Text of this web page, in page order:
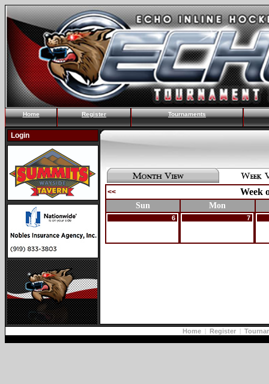
Home Register Tournaments
Login
<< Week
Sun Mon
6 7
Home| Register|